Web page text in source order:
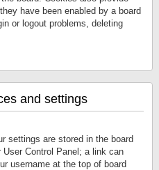
have been enabled by a board
or logout problems, deleting
and settings
settings are stored in the board
Control Panel; a link can
username at the top of board